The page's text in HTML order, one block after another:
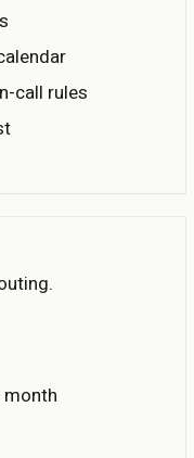
call rules
month